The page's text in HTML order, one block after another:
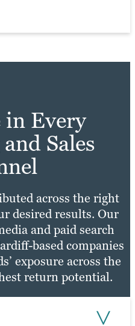
needs to make
in Every
Sales
across the right
desired results. Our
and paid search
based companies
exposure across the
return potential.